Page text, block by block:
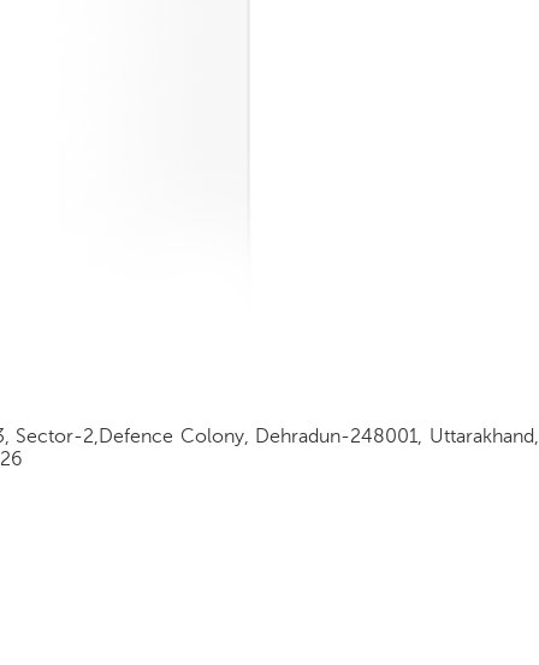
Sector-2,Defence Colony, Dehradun-248001, Uttarakhand,